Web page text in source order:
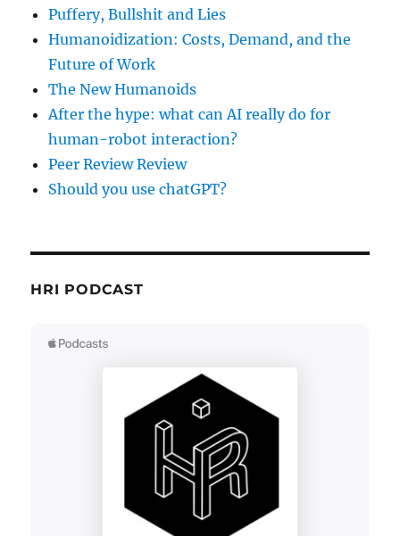
Puffery, Bullshit and Lies
Humanoidization: Costs, Demand, and the
Future of Work
The New Humanoids
After the hype: what can AI really do for
human-robot interaction?
Peer Review Review
Should you use chatGPT?
HRI PODCAST